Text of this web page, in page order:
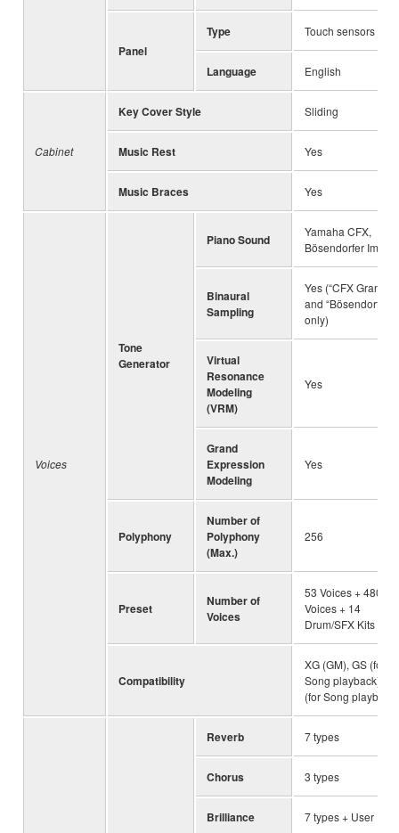
Panel
Type Touch sensors
Language English
Cabinet
Key Cover Style Sliding
Music Rest Yes
Music Braces Yes
Voices
Tone
Generator
Piano Sound
Yamaha CFX,
Bösendorfer
Binaural
Sampling
Yes (“CFX Grand”
and “Bösendorfer”
only)
Virtual
Resonance
Modeling
(VRM)
Yes
Grand
Expression
Modeling
Yes
Polyphony
Number of
Polyphony
(Max.)
256
Preset
Number of
Voices
53 Voices + 480 XG
Voices + 14
Drum/SFX Kits
Compatibility
XG (GM), GS (for
Song playback),
(for Song playback)
Reverb 7 types
Chorus 3 types
Brilliance 7 types + User